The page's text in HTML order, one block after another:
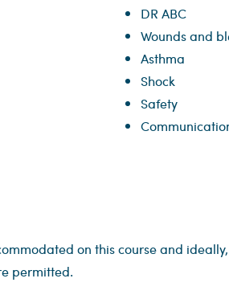
DR ABC
Wounds and
Asthma
Shock
Safety
on this course and
permitted.